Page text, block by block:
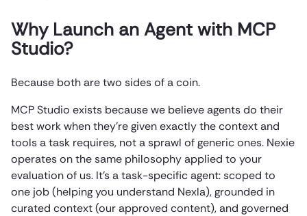
Why Launch an Agent with MCP
Studio?
Because both are two sides of a coin.
MCP Studio exists because we believe agents do their
best work when they’re given exactly the context and
tools a task requires, not a sprawl of generic ones. Nexie
operates on the same philosophy applied to your
evaluation of us. It’s a task-specific agent: scoped to
one job (helping you understand Nexla), grounded in
curated context (our approved content), and governed